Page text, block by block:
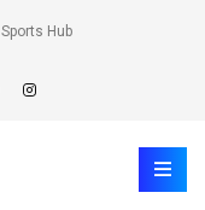
Sports Hub